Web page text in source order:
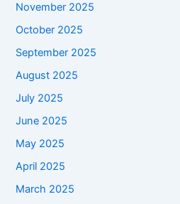
November 2025
October 2025
September 2025
August 2025
July 2025
June 2025
May 2025
April 2025
March 2025